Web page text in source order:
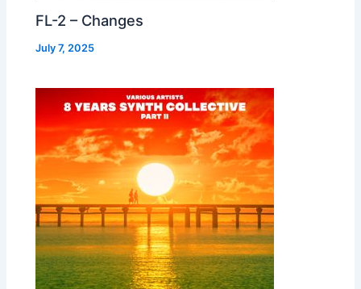
FL-2 – Changes
July 7, 2025